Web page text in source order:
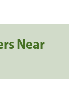
Near